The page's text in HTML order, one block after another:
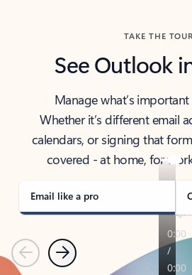
TAKE THE TOUR
See Outlook
Manage what’s
Whether it’s different email
calendars, or signing that
covered - at home, for
Email like a pro
PreviousNext